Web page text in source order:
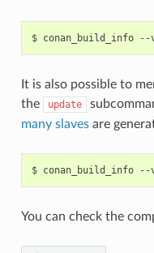
$ conan_build_info --
It is also possible to
the
update
many slavesare
$ conan_build_info --
You can check the